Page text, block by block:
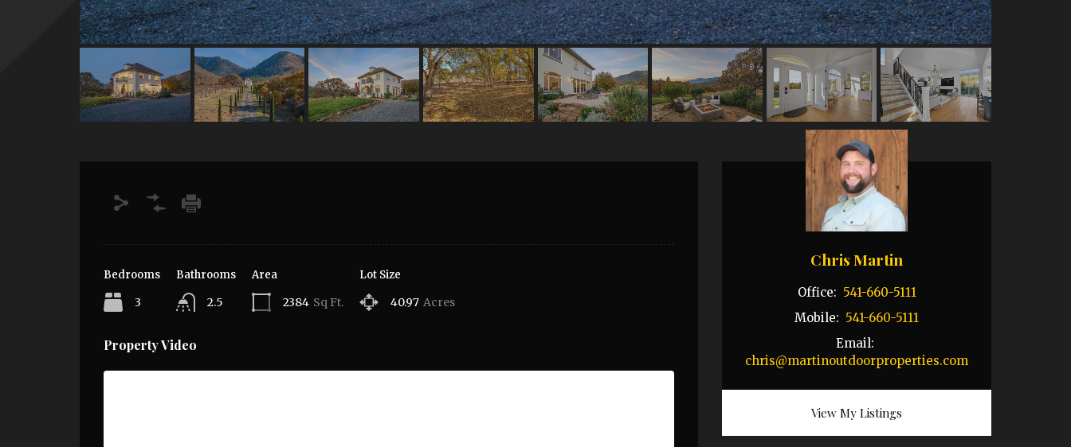
Bedrooms
3
Bathrooms
2.5
Area
2384 Sq Ft.
Lot Size
40.97 Acres
Property Video
Chris Martin
Office: 541-660-5111
Mobile: 541-660-5111
Email:
chris@martinoutdoorproperties.com
View My Listings